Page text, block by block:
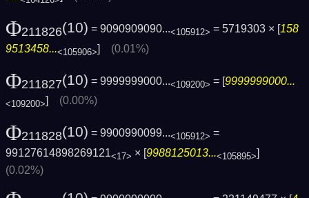
Φ211826(10) = 9090909090...<105912> = 5719303 × [158
9513458...<105906>] (0.01%)
Φ211827(10) = 9999999000...<109200> = [9999999000...
<109200>] (0.00%)
Φ211828(10) = 9900990099...<105912> =
99127614898269121<17> × [9988125013...<105895>]
(0.02%)